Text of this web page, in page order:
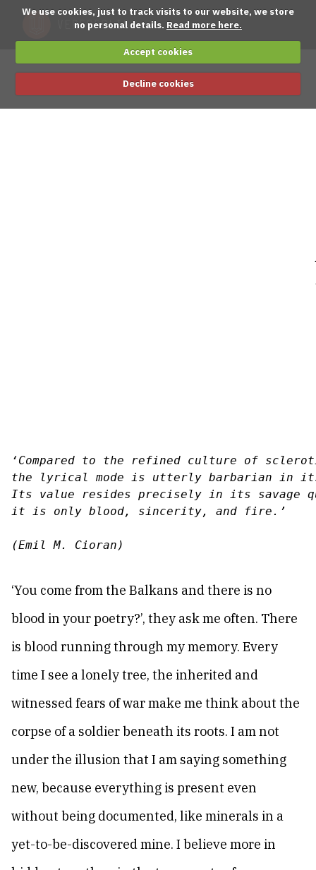
We use cookies, just to track visits to our website, we store
no personal details. Read more here.
Accept cookies
Decline cookies
‘ Compared to the refined culture of
the lyrical mode is utterly barbarian in
Its value resides precisely in its savage
it is only blood, sincerity, and fire. ’
(Emil M. Cioran)
‘You come from the Balkans and there is no
blood in your poetry?’, they ask me often. There
is blood running through my memory. Every
time I see a lonely tree, the inherited and
witnessed fears of war make me think about the
corpse of a soldier beneath its roots. I am not
under the illusion that I am saying something
new, because everything is present even
without being documented, like minerals in a
yet-to-be-discovered mine. I believe more in